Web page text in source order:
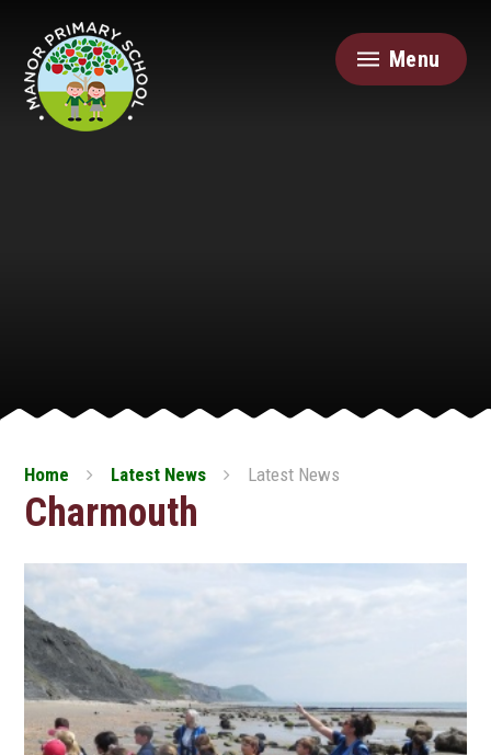
Menu
Home Latest News Latest News
Charmouth